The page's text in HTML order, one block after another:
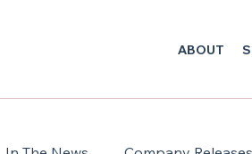
ABOUT